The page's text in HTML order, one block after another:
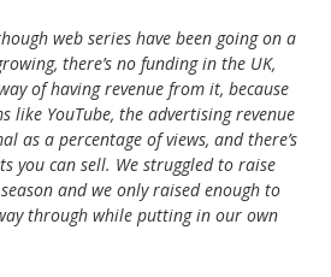
web series have been going on a
there’s no funding in the UK,
of having revenue from it, because
like YouTube, the advertising revenue
as a percentage of views, and there’s
you can sell. We struggled to raise
and we only raised enough to
through while putting in our own